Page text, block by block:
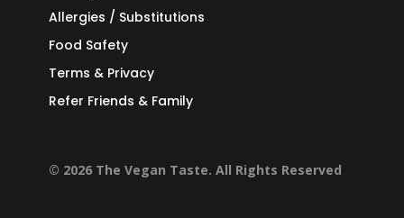
Allergies / Substitutions
Food Safety
Terms & Privacy
Refer Friends & Family
© 2026 The Vegan Taste. All Rights Reserved